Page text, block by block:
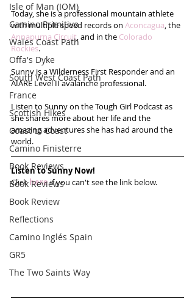
Isle of Man (IOM)
Camino Primitivo
Wales Coast Path
Offa's Dyke
South West Coast Path
France
Scottish Hikes
Coast to Coast
Camino Finisterre
Book Reviews
Book Reviews
Book Review
Reflections
Camino Inglés Spain
GR5
The Two Saints Way
Today, she is a professional mountain athlete
with multiple speed records on Aconcagua, the
Annapurna Circuit, and in the Colorado
Rockies.
Sunny is a Wilderness First Responder and an
AIARE Level II avalanche professional.
Listen to Sunny on the Tough Girl Podcast as
she shares more about her life and the
amazing adventures she has had around the
world.
Listen to Sunny Now!
Click here if you can't see the link below.